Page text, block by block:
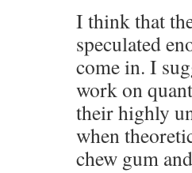
I think that
speculated
come in. I
work on
their highly
when
chew gum